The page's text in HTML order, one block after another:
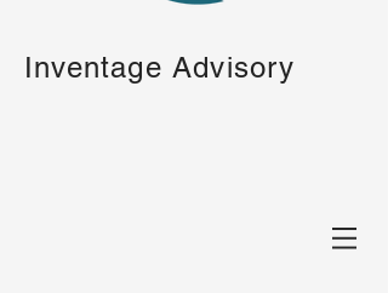
Inventage Advisory